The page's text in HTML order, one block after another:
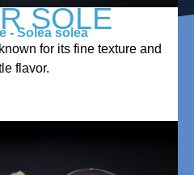
SOLE
- Solea solea
for its fine texture and
flavor.